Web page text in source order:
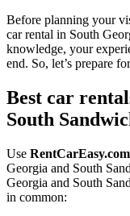
Before planning your
car rental in South
knowledge, your
end. So, let’s prepare
Best car
South
Use RentCarEasy.com
Georgia and South
Georgia and South
in common: